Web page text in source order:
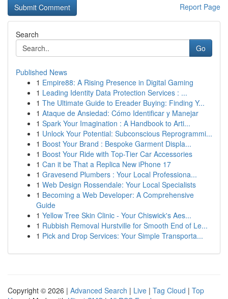
Report Page
Search
Go
Published News
1 Empire88: A Rising Presence in Digital Gaming
1 Leading Identity Data Protection Services : ...
1 The Ultimate Guide to Ereader Buying: Finding Y...
1 Ataque de Ansiedad: Cómo Identificar y Manejar
1 Spark Your Imagination : A Handbook to Arti...
1 Unlock Your Potential: Subconscious Reprogrammi...
1 Boost Your Brand : Bespoke Garment Displa...
1 Boost Your Ride with Top-Tier Car Accessories
1 Can it be That a Replica New iPhone 17
1 Gravesend Plumbers : Your Local Professiona...
1 Web Design Rossendale: Your Local Specialists
1 Becoming a Web Developer: A Comprehensive
Guide
1 Yellow Tree Skin Clinic - Your Chiswick's Aes...
1 Rubbish Removal Hurstville for Smooth End of Le...
1 Pick and Drop Services: Your Simple Transporta...
Copyright © 2026 | Advanced Search | Live | Tag Cloud | Top